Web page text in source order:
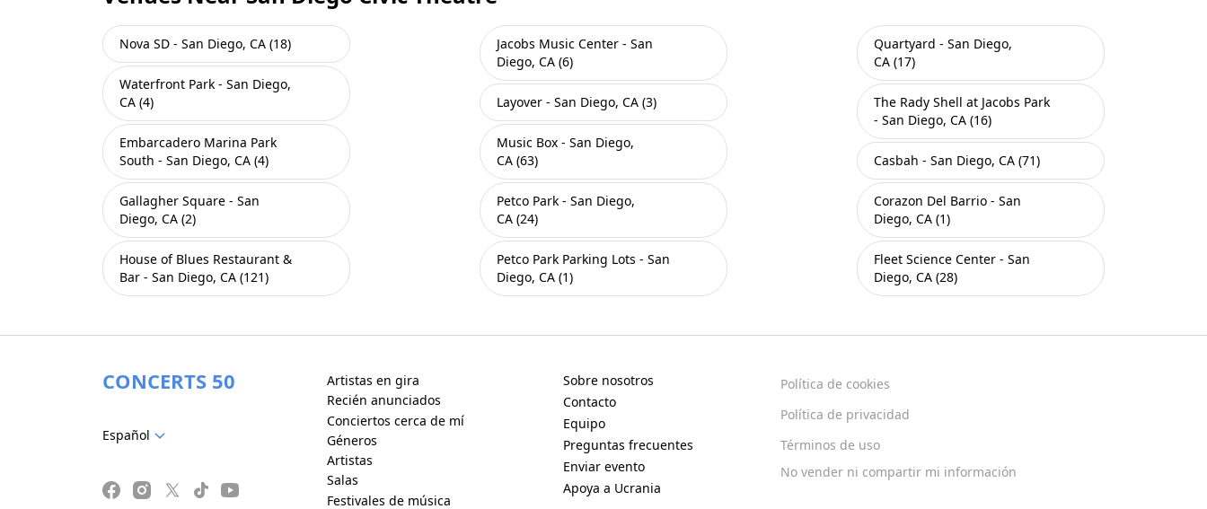
Nova SD - San Diego, CA (18)
Waterfront Park - San Diego,
CA (4)
Embarcadero Marina Park
South - San Diego, CA (4)
Gallagher Square - San
Diego, CA (2)
House of Blues Restaurant &
Bar - San Diego, CA (121)
Jacobs Music Center - San
Diego, CA (6)
Layover - San Diego, CA (3)
Music Box - San Diego,
CA (63)
Petco Park - San Diego,
CA (24)
Petco Park Parking Lots - San
Diego, CA (1)
Quartyard - San Diego,
CA (17)
The Rady Shell at Jacobs Park
- San Diego, CA (16)
Casbah - San Diego, CA (71)
Corazon Del Barrio - San
Diego, CA (1)
Fleet Science Center - San
Diego, CA (28)
CONCERTS 50
Español
Artistas en gira
Recién anunciados
Conciertos cerca de mí
Géneros
Artistas
Salas
Festivales de música
Sobre nosotros
Contacto
Equipo
Preguntas frecuentes
Enviar evento
Apoya a Ucrania
Política de cookies
Política de privacidad
Términos de uso
No vender ni compartir mi información